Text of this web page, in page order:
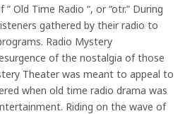
Old Time Radio “, or “otr.” During
gathered by their radio to
Radio Mystery
of the nostalgia of those
Theater was meant to appeal to
when old time radio drama was
Riding on the wave of